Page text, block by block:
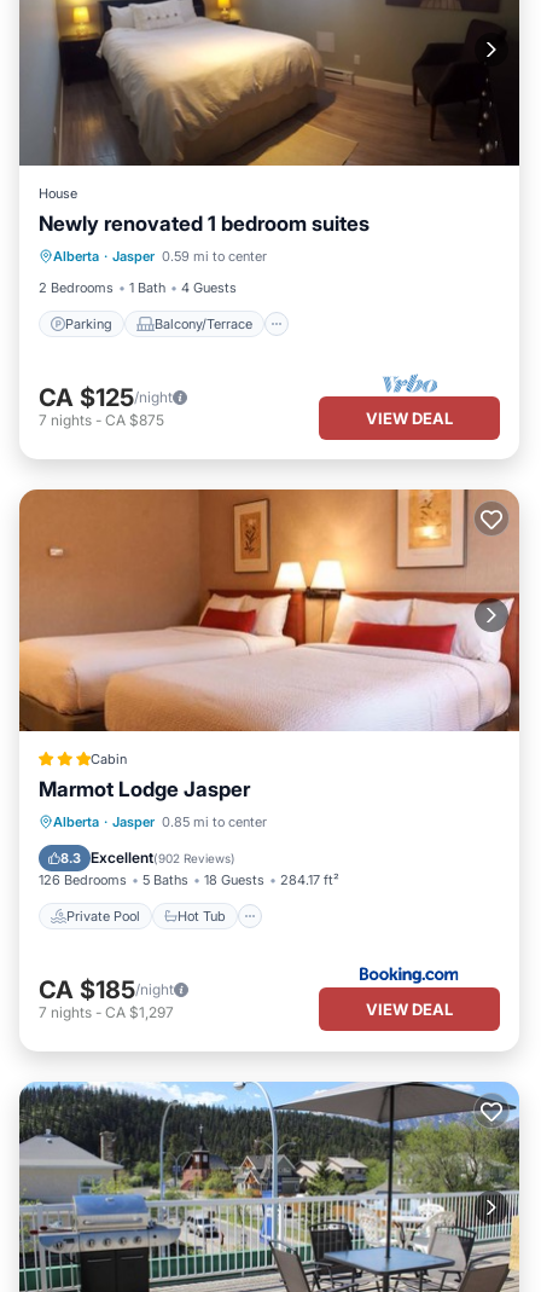
House
Newly renovated 1 bedroom suites
Alberta · Jasper 0.59 mi to center
2 Bedrooms
1 Bath 4 Guests
Parking Balcony/Terrace
Parking Balcony/Terrace
Kitchen
Internet
CA $125/night
7 nights - CA $875 VIEW DEAL
Cabin
Marmot Lodge Jasper
Alberta · Jasper 0.85 mi to center
8.3 Excellent(902 Reviews)
126 Bedrooms 5 Baths 18 Guests 284.17 ft²
Private Pool Hot Tub
Private Pool Hot Tub
Pool
CA $185/night
7 nights - CA $1,297 VIEW DEAL